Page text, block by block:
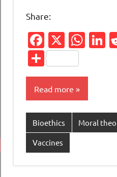
Share:
Facebook
X
Share
Read more
Bioethics Moral
Vaccines